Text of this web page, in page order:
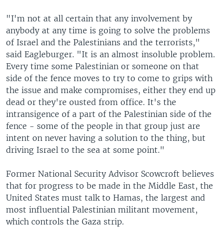
"I'm not at all certain that any involvement by
anybody at any time is going to solve the problems
of Israel and the Palestinians and the terrorists,"
said Eagleburger. "It is an almost insoluble problem.
Every time some Palestinian or someone on that
side of the fence moves to try to come to grips with
the issue and make compromises, either they end up
dead or they're ousted from office. It's the
intransigence of a part of the Palestinian side of the
fence - some of the people in that group just are
intent on never having a solution to the thing, but
driving Israel to the sea at some point."
Former National Security Advisor Scowcroft believes
that for progress to be made in the Middle East, the
United States must talk to Hamas, the largest and
most influential Palestinian militant movement,
which controls the Gaza strip.